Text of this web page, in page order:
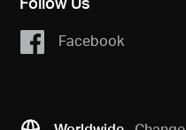
Facebook